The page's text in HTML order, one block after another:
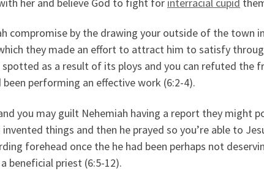
compromise by the drawing your outside of the town
they made an effort to attract him to satisfy
as a result of its ploys and you can refuted the
performing an effective work (6:2-4).
you may guilt Nehemiah having a report they might
things and then he prayed so you’re able to
forehead once the he had been perhaps not
beneficial priest (6:5-12).